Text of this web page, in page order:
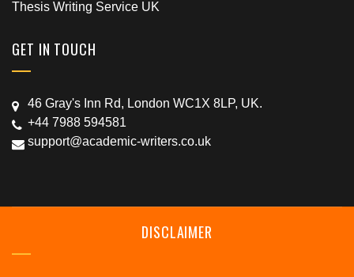
Thesis Writing Service UK
GET IN TOUCH
46 Gray's Inn Rd, London WC1X 8LP, UK.
+44 7988 594581
support@academic-writers.co.uk
DISCLAIMER